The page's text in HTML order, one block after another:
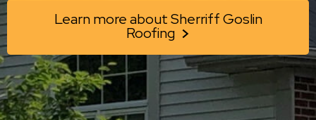
Learn more about Sherriff Goslin
Roofing